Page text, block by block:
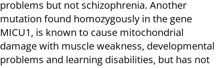
problems but not schizophrenia. Another
mutation found homozygously in the gene
MICU1, is known to cause mitochondrial
damage with muscle weakness, developmental
problems and learning disabilities, but has not